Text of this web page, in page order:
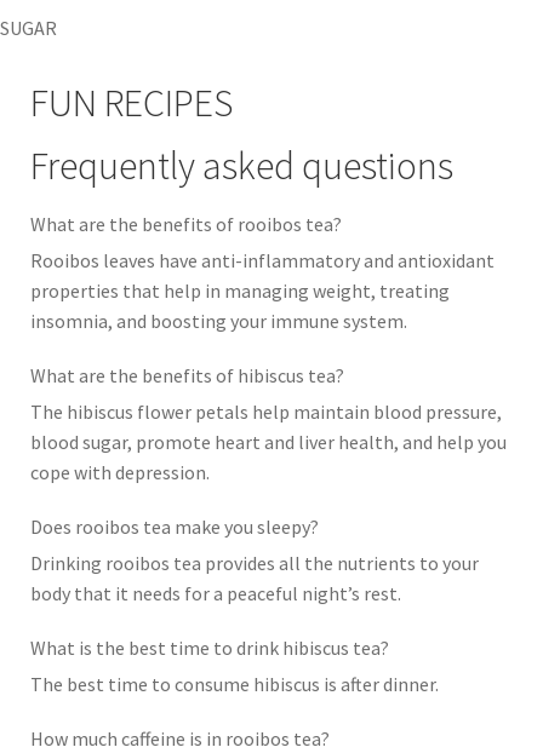
SUGAR
FUN RECIPES
Frequently asked questions
What are the benefits of rooibos tea?
Rooibos leaves have anti-inflammatory and antioxidant
properties that help in managing weight, treating
insomnia, and boosting your immune system.
What are the benefits of hibiscus tea?
The hibiscus flower petals help maintain blood pressure,
blood sugar, promote heart and liver health, and help you
cope with depression.
Does rooibos tea make you sleepy?
Drinking rooibos tea provides all the nutrients to your
body that it needs for a peaceful night’s rest.
What is the best time to drink hibiscus tea?
The best time to consume hibiscus is after dinner.
How much caffeine is in rooibos tea?